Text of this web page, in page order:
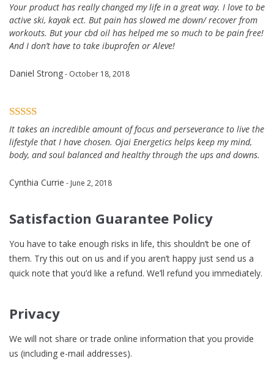
Your product has really changed my life in a great way. I love to be
active ski, kayak ect. But pain has slowed me down/ recover from
workouts. But your cbd oil has helped me so much to be pain free!
And I don’t have to take ibuprofen or Aleve!
Daniel Strong- October 18, 2018
It takes an incredible amount of focus and perseverance to live the
lifestyle that I have chosen. Ojai Energetics helps keep my mind,
body, and soul balanced and healthy through the ups and downs.
Cynthia Currie - June 2, 2018
Satisfaction Guarantee Policy
You have to take enough risks in life, this shouldn’t be one of
them. Try this out on us and if you aren’t happy just send us a
quick note that you’d like a refund. We’ll refund you immediately.
Privacy
We will not share or trade online information that you provide
us (including e-mail addresses).